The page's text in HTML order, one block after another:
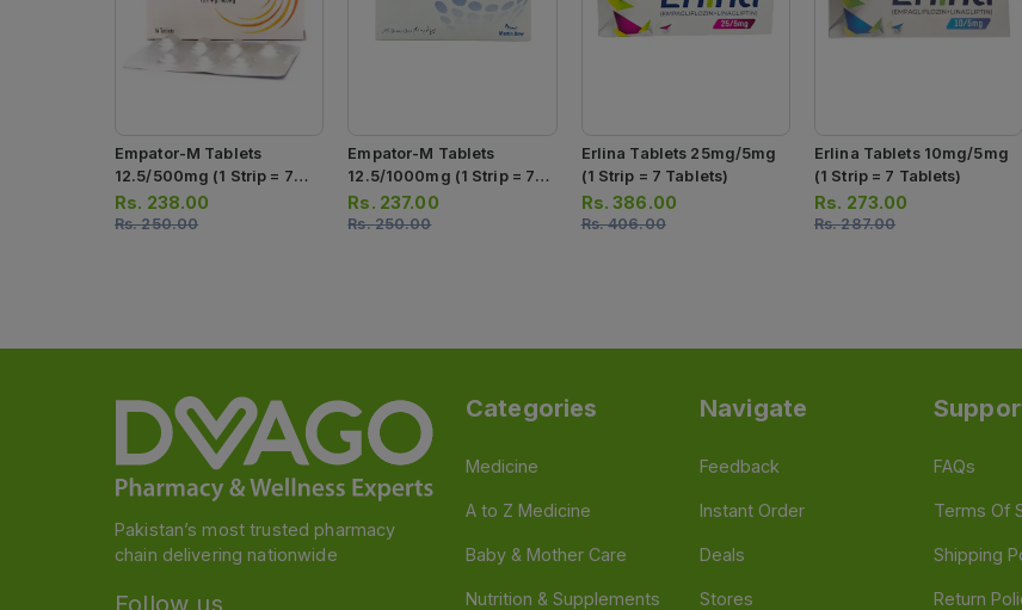
Empator-M Tablets
12.5/500mg (1 Strip = 7
Tablets)
Rs. 238.00
Rs.250.00
Empator-M Tablets
12.5/1000mg (1 Strip = 7
Tablets)
Rs. 237.00
Rs.250.00
Erlina Tablets 25mg/5mg
(1 Strip = 7 Tablets)
Rs.386.00
Rs.406.00
Erlina Tablets 10mg/5mg
(1 Strip = 7 Tablets)
Rs. 273.00
Rs.287.00
Pakistan’s most trusted pharmacy
chain delivering nationwide
Follow us
Categories
Medicine
A to Z Medicine
Baby & Mother Care
Nutrition & Supplements
Navigate
Feedback
Instant Order
Deals
Stores
FAQs
Terms Of
Shipping
Return